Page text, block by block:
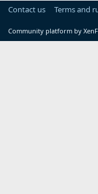
Contact us Terms and
Community platform by